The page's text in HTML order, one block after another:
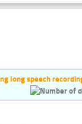
long speech